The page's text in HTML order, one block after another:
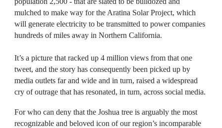
mulched to make way for the Aratina Solar Project, which
will generate electricity to be transmitted to power companies
hundreds of miles away in Northern California.
It’s a picture that racked up 4 million views from that one
tweet, and the story has consequently been picked up by
media outlets far and wide and in turn, raised a widespread
cry of outrage that has resonated, in turn, across social media.
For who can deny that the Joshua tree is arguably the most
recognizable and beloved icon of our region’s incomparable